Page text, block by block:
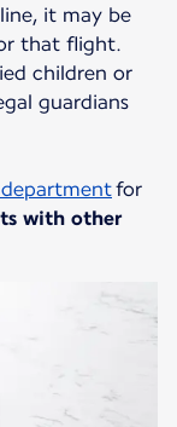
it may be
that flight.
children or
guardians
for
with other